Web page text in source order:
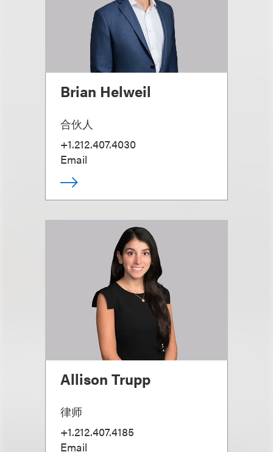
Brian Helweil
合伙人
+1.212.407.4030
Email
Allison Trupp
律师
+1.212.407.4185
Email